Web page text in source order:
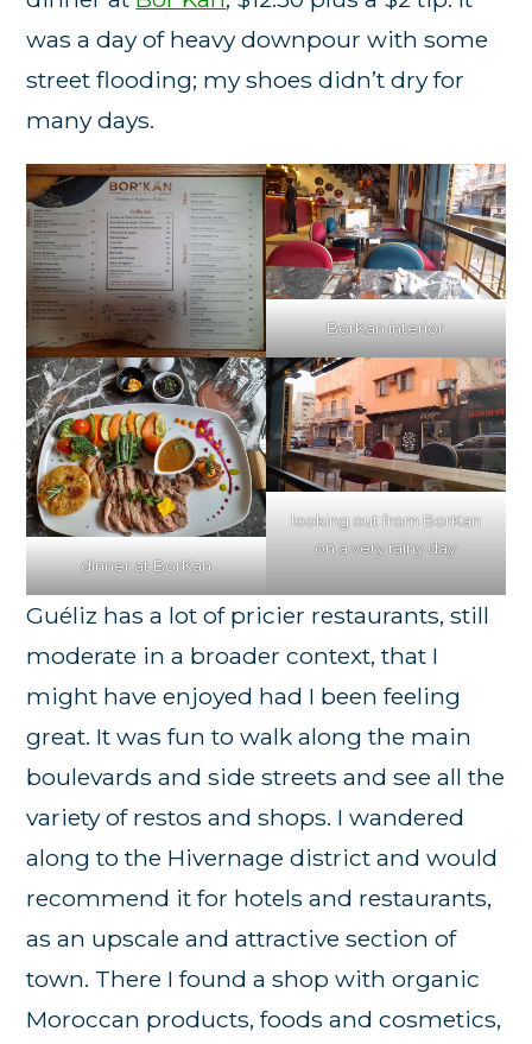
was a day of heavy downpour with some
street flooding; my shoes didn’t dry for
many days.
BorKan interior
dinner at BorKan
looking out from BorKan
on a very rainy day
Guéliz has a lot of pricier restaurants, still
moderate in a broader context, that I
might have enjoyed had I been feeling
great. It was fun to walk along the main
boulevards and side streets and see all the
variety of restos and shops. I wandered
along to the Hivernage district and would
recommend it for hotels and restaurants,
as an upscale and attractive section of
town. There I found a shop with organic
Moroccan products, foods and cosmetics,